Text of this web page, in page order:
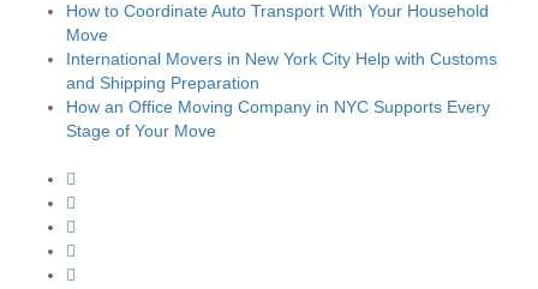
How to Coordinate Auto Transport With Your Household
Move
International Movers in New York City Help with Customs
and Shipping Preparation
How an Office Moving Company in NYC Supports Every
Stage of Your Move